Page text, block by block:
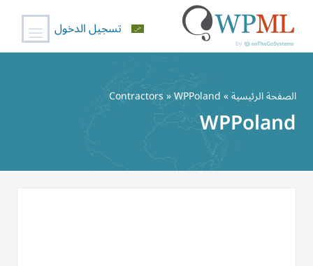
المحتوى
تسجيل الدخول
الصفحة الرئيسية»
Contractors» WPPoland
WPPoland